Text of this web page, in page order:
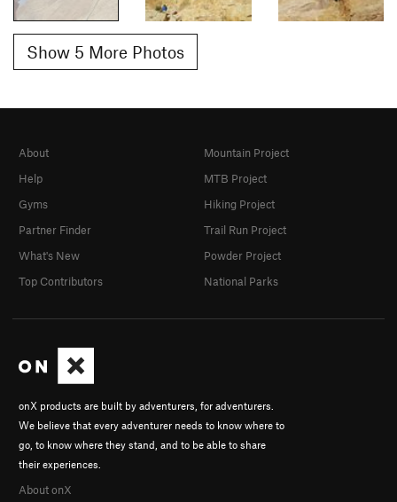
Show 5 More Photos
onX products are built by adventurers, for adventurers.
We believe that every adventurer needs to know where to
go, to know where they stand, and to be able to share
their experiences.
About onX
About
Help
Gyms
Partner Finder
What's New
Top Contributors
Mountain Project
MTB Project
Hiking Project
Trail Run Project
Powder Project
National Parks